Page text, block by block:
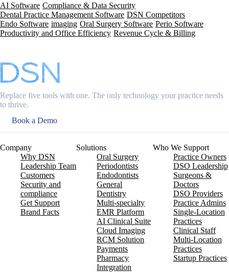
AI Software Compliance & Data Security
Dental Practice Management Software DSN Competitors
Endo Software imaging Oral Surgery Software Perio Software
Productivity and Office Efficiency Revenue Cycle & Billing
Replace five tools with one. The only technology your practice needs
to thrive.
Book a Demo
Company
Why DSN
Leadership Team
Customers
Security and
compliance
Get Support
Brand Facts
Solutions
Oral Surgery
Periodontists
Endodontists
General
Dentistry
Multi-specialty
EMR Platform
AI Clinical Suite
Cloud Imaging
RCM Solution
Payments
Pharmacy
Integration
Who We Support
Practice Owners
DSO Leadership
Surgeons &
Doctors
DSO Providers
Practice Admins
Single-Location
Practices
Clinical Staff
Multi-Location
Practices
Startup Practices